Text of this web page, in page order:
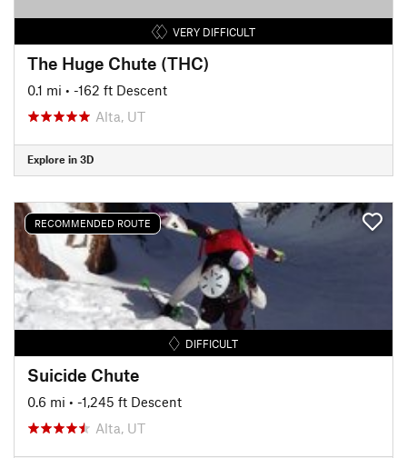
VERY DIFFICULT
The Huge Chute (THC)
0.1 mi • -162 ft Descent
Alta, UT
Explore in 3D
RECOMMENDED ROUTE
DIFFICULT
Suicide Chute
0.6 mi • -1,245 ft Descent
Alta, UT